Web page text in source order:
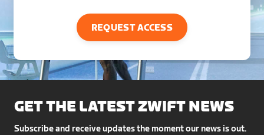
REQUEST ACCESS
GET THE LATEST ZWIFT NEWS
Subscribe and receive updates the moment our news is out.